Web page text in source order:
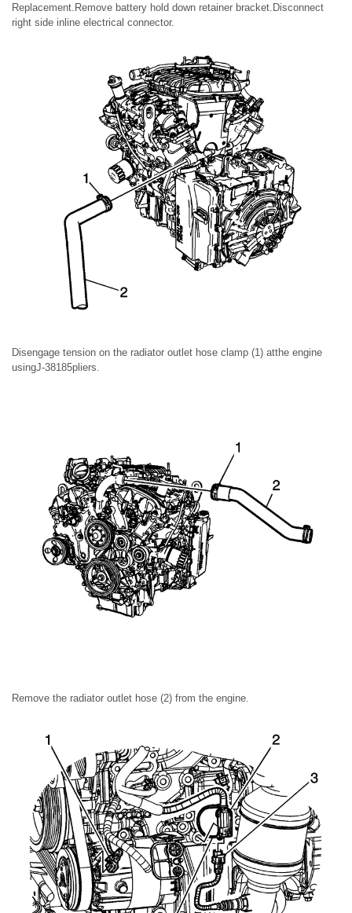
Replacement.Remove battery hold down retainer bracket.Disconnect
right side inline electrical connector.
Disengage tension on the radiator outlet hose clamp (1) atthe engine
usingJ-38185pliers.
Remove the radiator outlet hose (2) from the engine.